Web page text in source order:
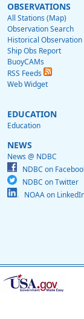
OBSERVATIONS
All Stations (Map)
Observation Search
Historical Observation
Ship Obs Report
BuoyCAMs
RSS Feeds
Web Widget
EDUCATION
Education
NEWS
News @ NDBC
NDBC on
NDBC on Twitter
NOAA on